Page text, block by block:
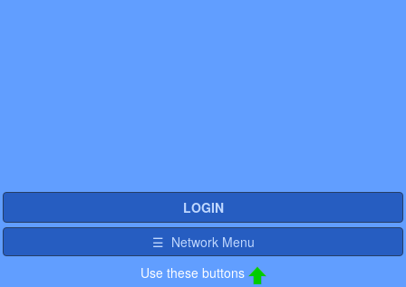
LOGIN
☰ Network Menu
Use these buttons